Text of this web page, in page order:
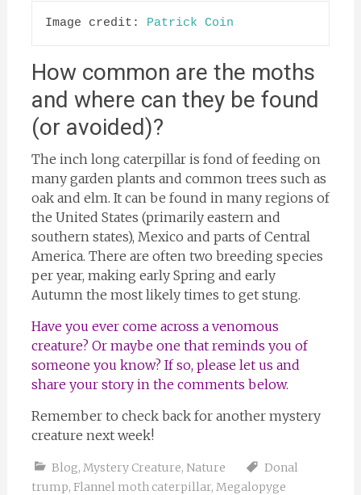
Image credit: Patrick Coin
How common are the moths
and where can they be found
(or avoided)?
The inch long caterpillar is fond of feeding on
many garden plants and common trees such as
oak and elm. It can be found in many regions of
the United States (primarily eastern and
southern states), Mexico and parts of Central
America. There are often two breeding species
per year, making early Spring and early
Autumn the most likely times to get stung.
Have you ever come across a venomous
creature? Or maybe one that reminds you of
someone you know? If so, please let us and
share your story in the comments below.
Remember to check back for another mystery
creature next week!
Blog, Mystery Creature, Nature
Donal
trump, Flannel moth caterpillar, Megalopyge